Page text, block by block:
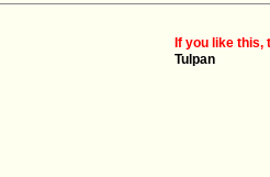
If you like this,
Tulpan